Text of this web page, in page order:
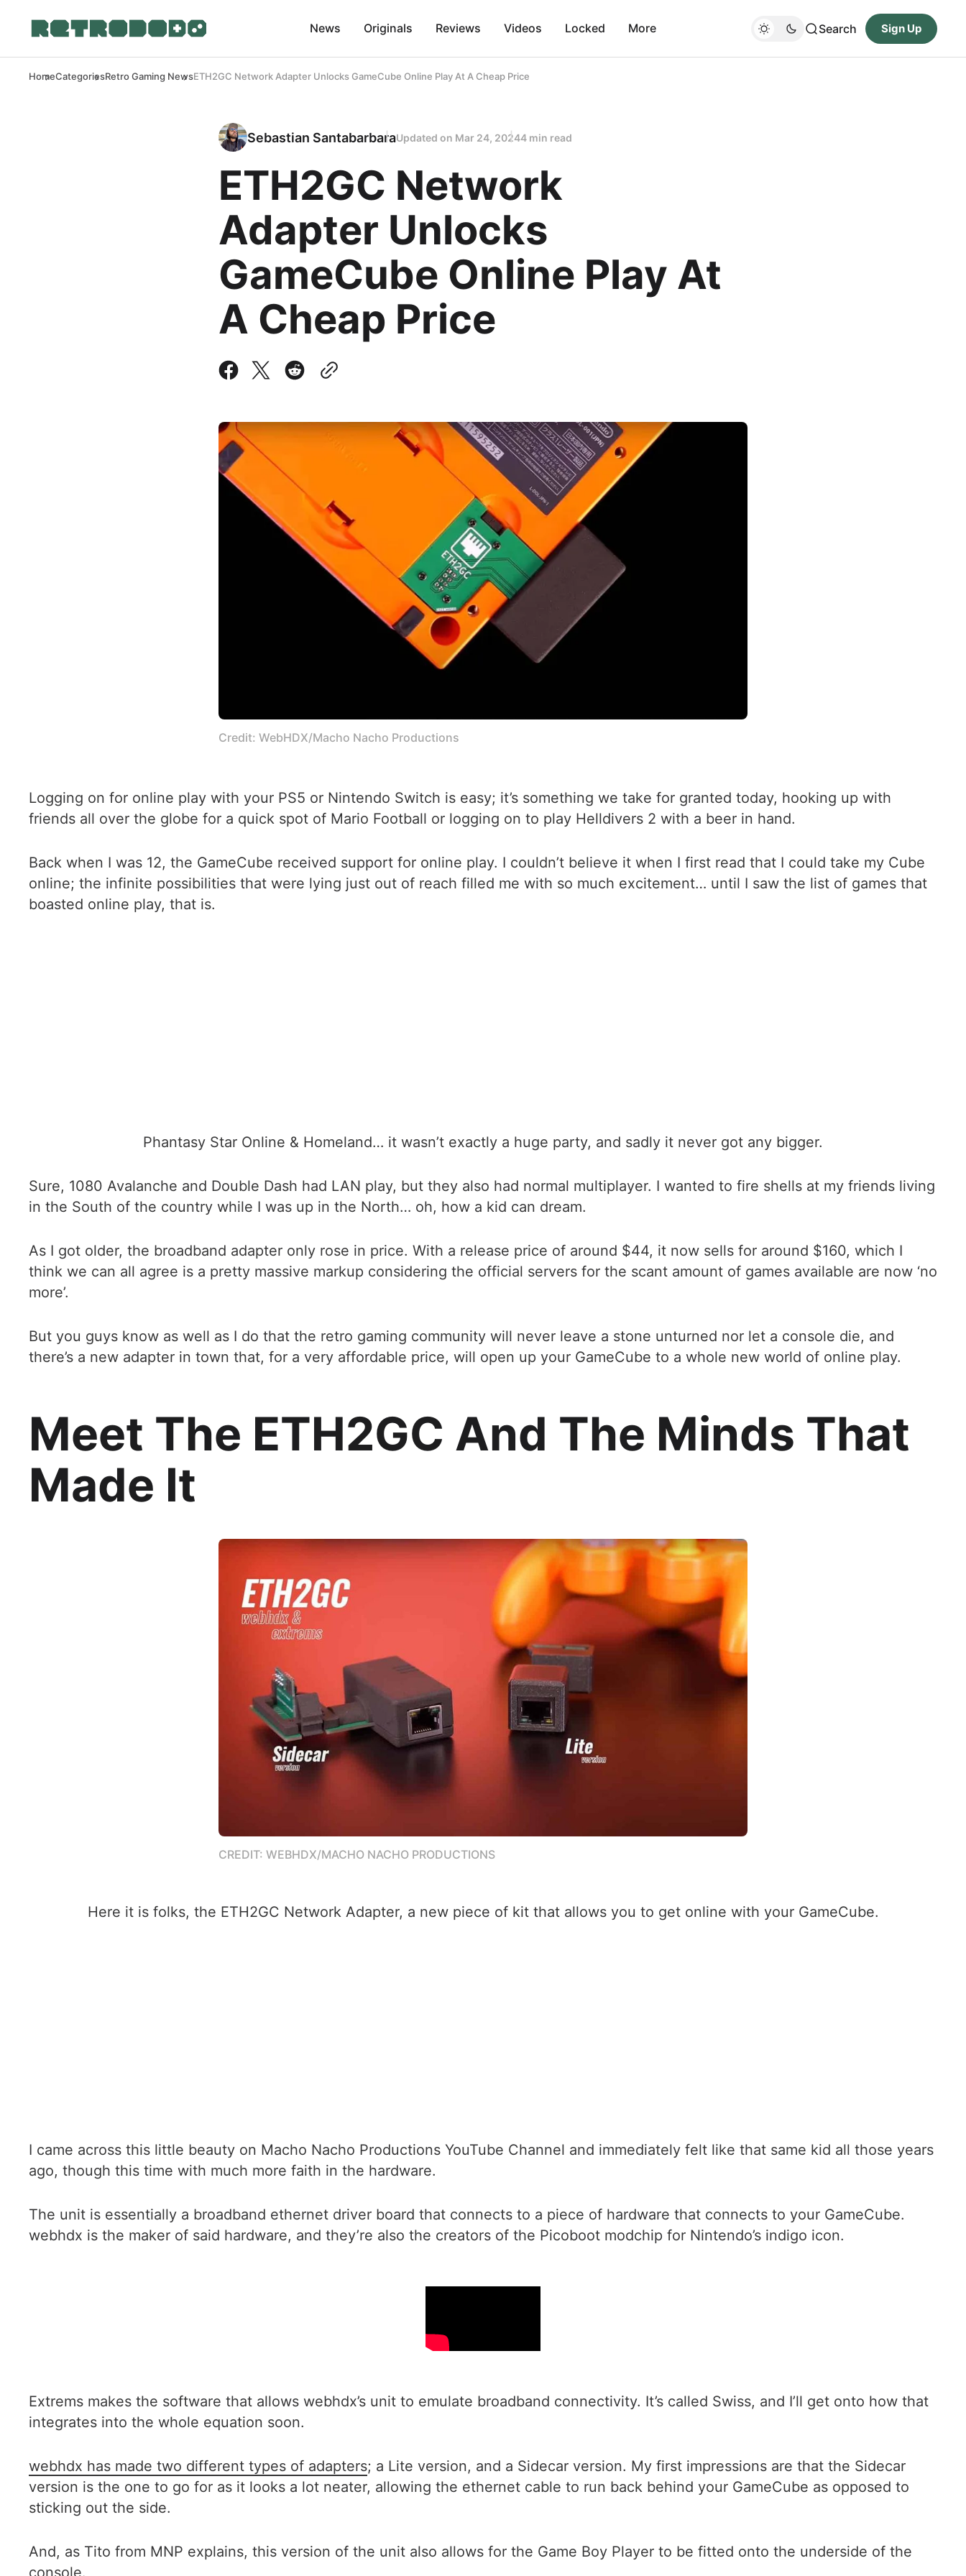
News Originals Reviews Videos Locked More Search Sign Up
HomeCategoriesRetro Gaming NewsETH2GC Network Adapter Unlocks GameCube Online Play At A Cheap Price
Sebastian SantabarbaraUpdated on Mar 24, 20244 min read
ETH2GC Network
Adapter Unlocks
GameCube Online Play At
A Cheap Price
Credit: WebHDX/Macho Nacho Productions
Logging on for online play with your PS5 or Nintendo Switch is easy; it’s something we take for granted today, hooking up with
friends all over the globe for a quick spot of Mario Football or logging on to play Helldivers 2 with a beer in hand.
Back when I was 12, the GameCube received support for online play. I couldn’t believe it when I first read that I could take my Cube
online; the infinite possibilities that were lying just out of reach filled me with so much excitement… until I saw the list of games that
boasted online play, that is.
Phantasy Star Online & Homeland… it wasn’t exactly a huge party, and sadly it never got any bigger.
Sure, 1080 Avalanche and Double Dash had LAN play, but they also had normal multiplayer. I wanted to fire shells at my friends living
in the South of the country while I was up in the North… oh, how a kid can dream.
As I got older, the broadband adapter only rose in price. With a release price of around $44, it now sells for around $160, which I
think we can all agree is a pretty massive markup considering the official servers for the scant amount of games available are now ‘no
more’.
But you guys know as well as I do that the retro gaming community will never leave a stone unturned nor let a console die, and
there’s a new adapter in town that, for a very affordable price, will open up your GameCube to a whole new world of online play.
Meet The ETH2GC And The Minds That
Made It
CREDIT: WEBHDX/MACHO NACHO PRODUCTIONS
Here it is folks, the ETH2GC Network Adapter, a new piece of kit that allows you to get online with your GameCube.
I came across this little beauty on Macho Nacho Productions YouTube Channel and immediately felt like that same kid all those years
ago, though this time with much more faith in the hardware.
The unit is essentially a broadband ethernet driver board that connects to a piece of hardware that connects to your GameCube.
webhdx is the maker of said hardware, and they’re also the creators of the Picoboot modchip for Nintendo’s indigo icon.
Extrems makes the software that allows webhdx’s unit to emulate broadband connectivity. It’s called Swiss, and I’ll get onto how that
integrates into the whole equation soon.
webhdx has made two different types of adapters; a Lite version, and a Sidecar version. My first impressions are that the Sidecar
version is the one to go for as it looks a lot neater, allowing the ethernet cable to run back behind your GameCube as opposed to
sticking out the side.
And, as Tito from MNP explains, this version of the unit also allows for the Game Boy Player to be fitted onto the underside of the